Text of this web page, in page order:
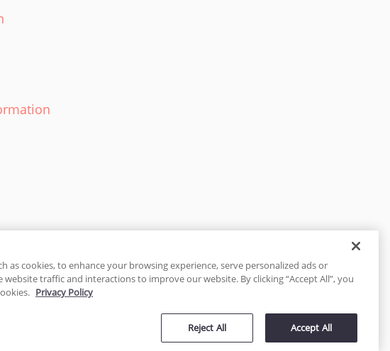
is also protected
as cookies, to enhance your browsing experience, serve personalized ads or
traffic and interactions to improve our website. By clicking “Accept All”, you
Privacy Policy
Reject All Accept All